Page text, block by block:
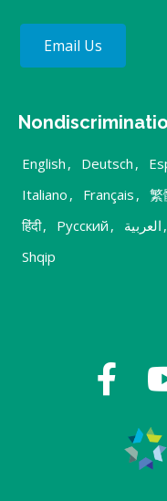
Email Us
English , Deutsch ,
Italiano , Français , 繁
हिंदी, Русский , العربية ,
Shqip